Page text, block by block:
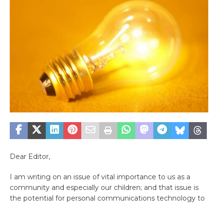
Dear Editor,
I am writing on an issue of vital importance to us as a
community and especially our children; and that issue is
the potential for personal communications technology to